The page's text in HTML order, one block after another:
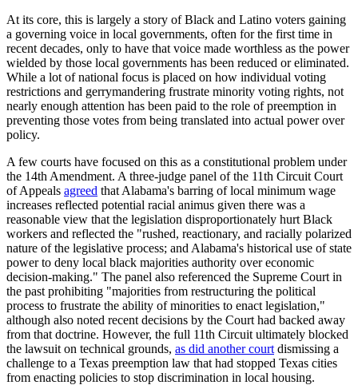
At its core, this is largely a story of Black and Latino voters gaining
a governing voice in local governments, often for the first time in
recent decades, only to have that voice made worthless as the power
wielded by those local governments has been reduced or eliminated.
While a lot of national focus is placed on how individual voting
restrictions and gerrymandering frustrate minority voting rights, not
nearly enough attention has been paid to the role of preemption in
preventing those votes from being translated into actual power over
policy.
A few courts have focused on this as a constitutional problem under
the 14th Amendment. A three-judge panel of the 11th Circuit Court
of Appeals agreed that Alabama's barring of local minimum wage
increases reflected potential racial animus given there was a
reasonable view that the legislation disproportionately hurt Black
workers and reflected the "rushed, reactionary, and racially polarized
nature of the legislative process; and Alabama's historical use of state
power to deny local black majorities authority over economic
decision-making." The panel also referenced the Supreme Court in
the past prohibiting "majorities from restructuring the political
process to frustrate the ability of minorities to enact legislation,"
although also noted recent decisions by the Court had backed away
from that doctrine. However, the full 11th Circuit ultimately blocked
the lawsuit on technical grounds, as did another court dismissing a
challenge to a Texas preemption law that had stopped Texas cities
from enacting policies to stop discrimination in local housing.